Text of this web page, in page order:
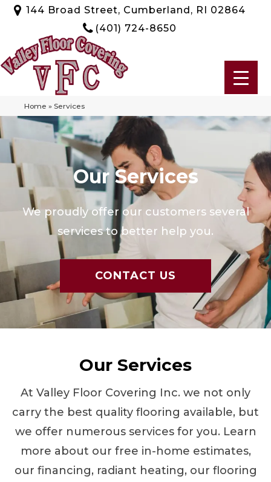
144 Broad Street, Cumberland, RI 02864
(401) 724-8650
Home » Services
Our Services
We proudly offer our customers several
services to better help you.
CONTACT US
Our Services
At Valley Floor Covering Inc. we not only
carry the best quality flooring available, but
we offer numerous services for you. Learn
more about our free in-home estimates,
our financing, radiant heating, our flooring